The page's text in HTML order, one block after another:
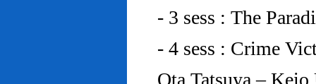
- 3 sess : The
- 4 sess : Crime
Ota Tatsuya –